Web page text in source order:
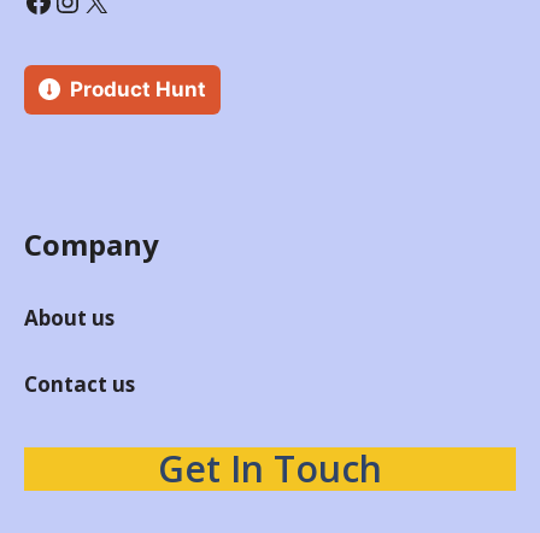
Product Hunt
Company
About us
Contact us
Get In Touch